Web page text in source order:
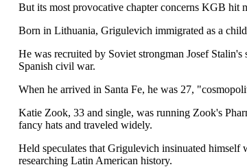
But its most provocative chapter concerns KGB hit
Born in Lithuania, Grigulevich immigrated as a
He was recruited by Soviet strongman Josef Stalin's
Spanish civil war.
When he arrived in Santa Fe, he was 27,
Katie Zook, 33 and single, was running Zook's
fancy hats and traveled widely.
Held speculates that Grigulevich insinuated himself
researching Latin American history.